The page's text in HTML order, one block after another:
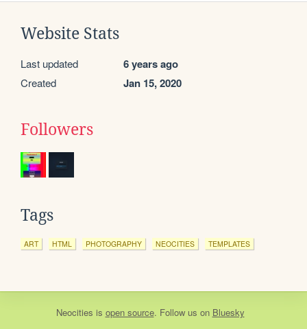
Website Stats
Last updated 6 years ago
Created Jan 15, 2020
Followers
Tags
ART HTML PHOTOGRAPHY NEOCITIES TEMPLATES
Neocities is open source. Follow us on Bluesky